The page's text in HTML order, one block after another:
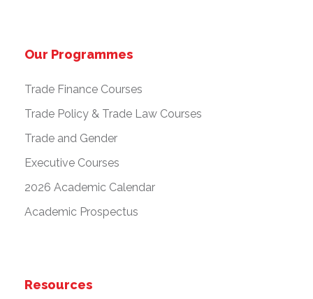
Our Programmes
Trade Finance Courses
Trade Policy & Trade Law Courses
Trade and Gender
Executive Courses
2026 Academic Calendar
Academic Prospectus
Resources